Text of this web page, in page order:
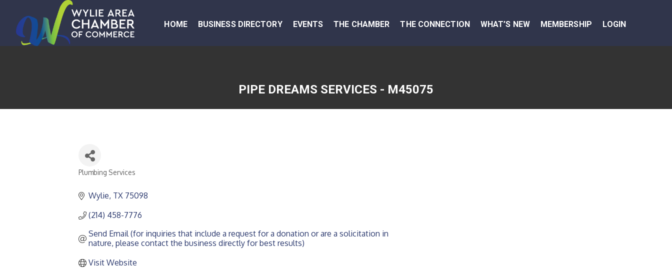
HOME BUSINESS DIRECTORY EVENTS THE CHAMBER THE CONNECTION WHAT’S NEW MEMBERSHIP LOGIN
PIPE DREAMS SERVICES - M45075
CATEGORIES
Plumbing Services
Wylie TX 75098
(214) 458-7776
Send Email (for inquiries that include a request for a donation or are a solicitation in
nature, please contact the business directly for best results)
Visit Website